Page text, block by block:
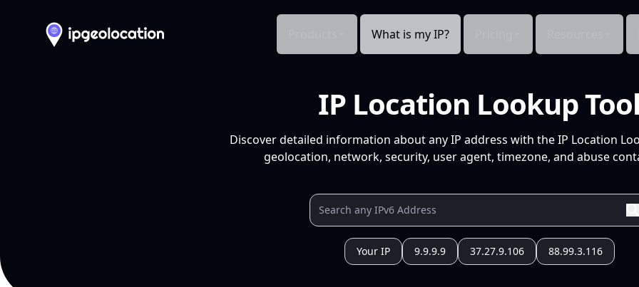
What is my IP?
IP Location Lookup
Discover detailed information about any IP address with the IP Location
geolocation, network, security, user agent, timezone, and abuse
Your IP 9.9.9.9 37.27.9.106 88.99.3.116